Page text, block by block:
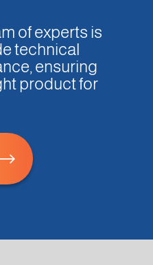
of experts is
technical
ensuring
product for